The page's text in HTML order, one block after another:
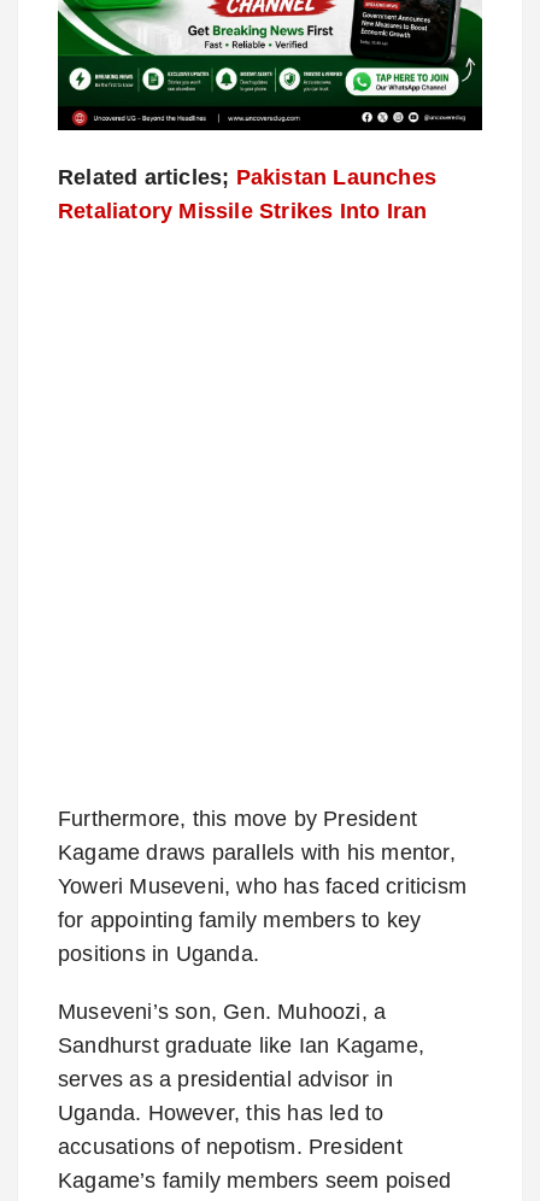
Related articles; Pakistan Launches
Retaliatory Missile Strikes Into Iran
Furthermore, this move by President
Kagame draws parallels with his mentor,
Yoweri Museveni, who has faced criticism
for appointing family members to key
positions in Uganda.
Museveni’s son, Gen. Muhoozi, a
Sandhurst graduate like Ian Kagame,
serves as a presidential advisor in
Uganda. However, this has led to
accusations of nepotism. President
Kagame’s family members seem poised